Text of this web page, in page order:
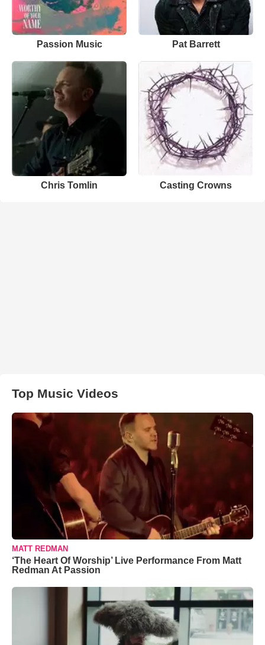
Passion Music Pat Barrett
Chris Tomlin Casting Crowns
Top Music Videos
MATT REDMAN
‘The Heart Of Worship’ Live Performance From Matt
Redman At Passion